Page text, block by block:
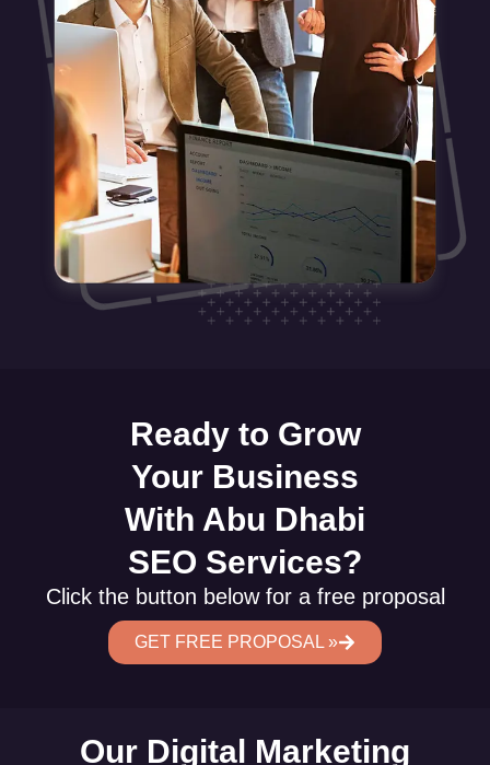
Ready to Grow
Your Business
With Abu Dhabi
SEO Services?
Click the button below for a free proposal
GET FREE PROPOSAL »
Our Digital Marketing